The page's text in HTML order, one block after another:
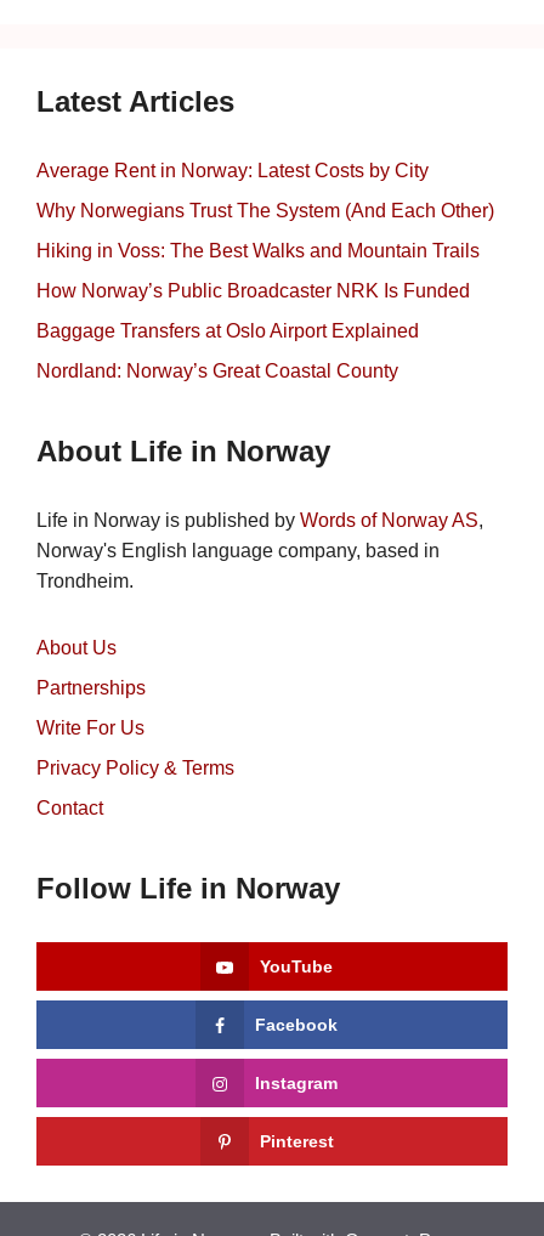
Latest Articles
Average Rent in Norway: Latest Costs by City
Why Norwegians Trust The System (And Each Other)
Hiking in Voss: The Best Walks and Mountain Trails
How Norway’s Public Broadcaster NRK Is Funded
Baggage Transfers at Oslo Airport Explained
Nordland: Norway’s Great Coastal County
About Life in Norway
Life in Norway is published by Words of Norway AS,
Norway's English language company, based in
Trondheim.
About Us
Partnerships
Write For Us
Privacy Policy & Terms
Contact
Follow Life in Norway
YouTube
Facebook
Instagram
Pinterest